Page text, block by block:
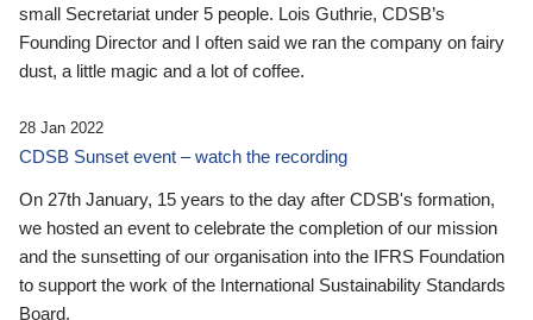
small Secretariat under 5 people. Lois Guthrie, CDSB’s
Founding Director and I often said we ran the company on fairy
dust, a little magic and a lot of coffee.
28 Jan 2022
CDSB Sunset event – watch the recording
On 27th January, 15 years to the day after CDSB's formation,
we hosted an event to celebrate the completion of our mission
and the sunsetting of our organisation into the IFRS Foundation
to support the work of the International Sustainability Standards
Board.